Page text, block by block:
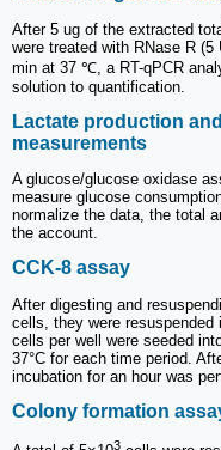
After 5 ug of the extracted
were treated with RNase R
min at 37 ℃, a RT-qPCR
solution to quantification.
Lactate production
measurements
A glucose/glucose oxidase
measure glucose
normalize the data, the total
the account.
CCK-8 assay
After digesting and
cells, they were
cells per well were seeded
37°C for each time period.
incubation for an hour was
Colony formation
3